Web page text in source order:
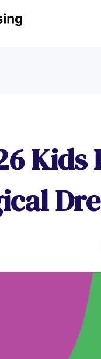
Kids